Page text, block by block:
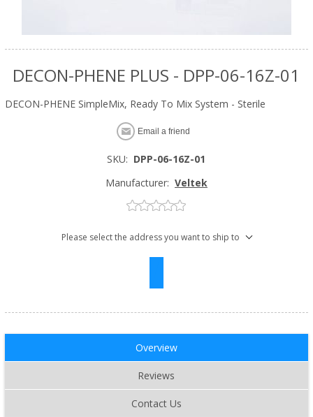
DECON-PHENE PLUS - DPP-06-16Z-01
DECON-PHENE SimpleMix, Ready To Mix System - Sterile
Email a friend
SKU: DPP-06-16Z-01
Manufacturer: Veltek
Please select the address you want to ship to
Overview
Reviews
Contact Us